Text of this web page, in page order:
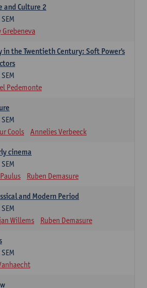
and Culture 2
Grebeneva
in the Twentieth Century: Soft Power's
Pedemonte
Cools Annelies Verbeeck
cinema
Ruben Demasure
and Modern Period
Willems Ruben Demasure